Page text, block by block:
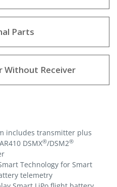
Parts
Without Receiver
includes transmitter plus
DSMX®/DSM2®
Technology for Smart
telemetry